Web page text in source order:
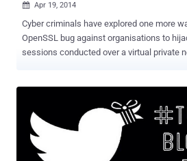
 Apr 19, 2014
Cyber criminals have explored one more
OpenSSL bug against organisations to
sessions conducted over a virtual private
running in the client’s SSL VPN
active sessions of an organization's internal network.
the result of attacks leveraging the
vulnerabilities, which resides in the